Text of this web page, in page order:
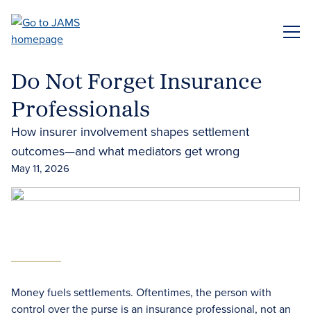
main
Do Not Forget Insurance
Professionals
How insurer involvement shapes settlement
outcomes—and what mediators get wrong
May 11, 2026
Money fuels settlements. Oftentimes, the person with
control over the purse is an insurance professional, not an